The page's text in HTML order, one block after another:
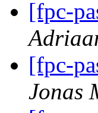
[fpc-
[fpc-
Jonas